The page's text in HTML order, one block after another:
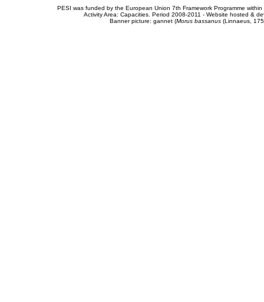
PESI was funded by the European Union 7th Framework Programme
Activity Area: Capacities. Period 2008-2011 - Website hosted &
Banner picture: gannet (Morus bassanus(Linnaeus,